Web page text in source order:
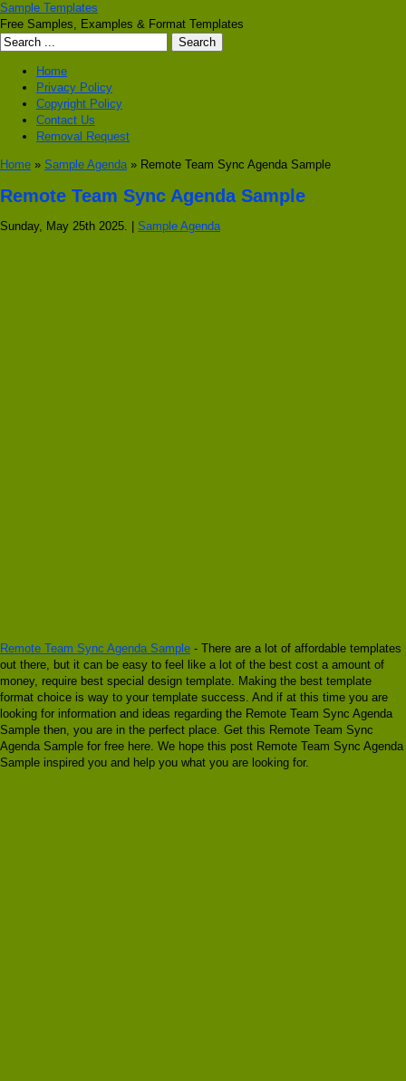
Sample Templates
Free Samples, Examples & Format Templates
Home
Privacy Policy
Copyright Policy
Contact Us
Removal Request
Home » Sample Agenda» Remote Team Sync Agenda Sample
Remote Team Sync Agenda Sample
Sunday, May 25th 2025. | Sample Agenda
Remote Team Sync Agenda Sample - There are a lot of affordable templates
out there, but it can be easy to feel like a lot of the best cost a amount of
money, require best special design template. Making the best template
format choice is way to your template success. And if at this time you are
looking for information and ideas regarding the Remote Team Sync Agenda
Sample then, you are in the perfect place. Get this Remote Team Sync
Agenda Sample for free here. We hope this post Remote Team Sync Agenda
Sample inspired you and help you what you are looking for.